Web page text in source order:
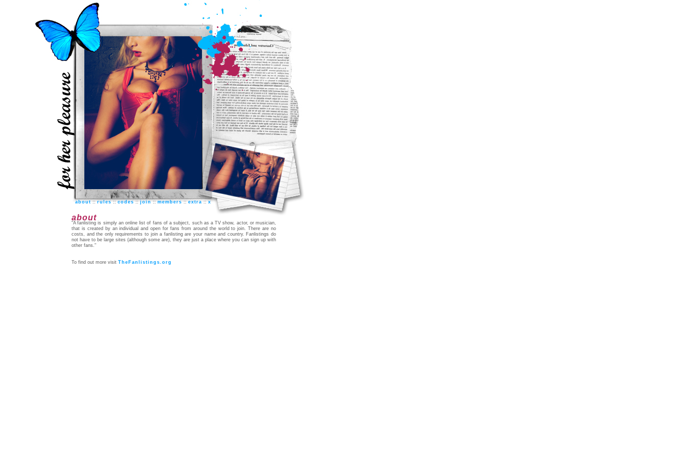
about ::rules::codes::join::members:: extra ::x
about
"A fanlisting is simply an online list of fans of a subject, such as a TV show, actor, or musician,
that is created by an individual and open for fans from around the world to join. There are no
costs, and the only requirements to join a fanlisting are your name and country. Fanlistings do
not have to be large sites (although some are), they are just a place where you can sign up with
other fans."
To find out more visit TheFanlistings.org